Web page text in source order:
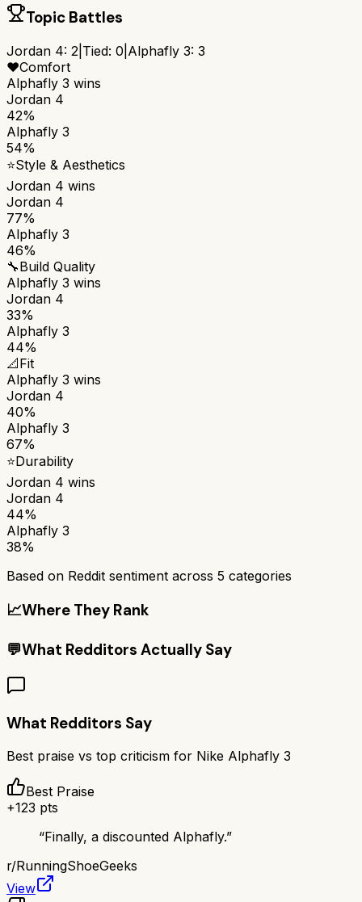
Topic Battles
Jordan 4: 2 Tied: 0 Alphafly 3: 3
❤️Comfort
Alphafly 3 wins
Jordan 4
42%
Alphafly 3
54%
⭐Style & Aesthetics
Jordan 4 wins
Jordan 4
77%
Alphafly 3
46%
🔧Build Quality
Alphafly 3 wins
Jordan 4
33%
Alphafly 3
44%
📐Fit
Alphafly 3 wins
Jordan 4
40%
Alphafly 3
67%
⭐Durability
Jordan 4 wins
Jordan 4
44%
Alphafly 3
38%
Based on Reddit sentiment across 5 categories
📈Where They Rank
💬What Redditors Actually Say
What Redditors Say
Best praise vs top criticism for Nike Alphafly 3
Best Praise
+123 pts
“Finally, a discounted Alphafly.”
r/RunningShoeGeeks
View